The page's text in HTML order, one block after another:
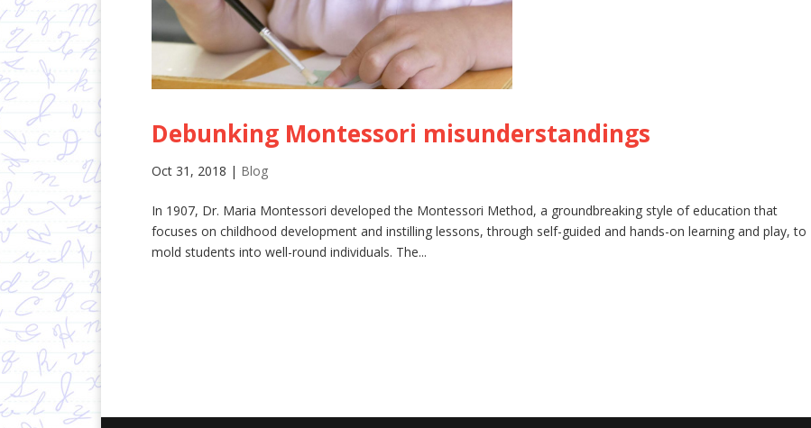
Debunking Montessori misunderstandings
Oct 31, 2018 | Blog
In 1907, Dr. Maria Montessori developed the Montessori Method, a groundbreaking style of education that
focuses on childhood development and instilling lessons, through self-guided and hands-on learning and play, to
mold students into well-round individuals. The...